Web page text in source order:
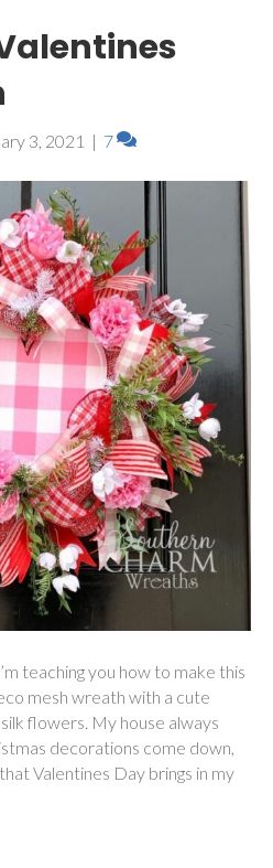
3, 2021 | 7
teaching you how to make this
mesh wreath with a cute
flowers. My house always
decorations come down,
Valentines Day brings in my